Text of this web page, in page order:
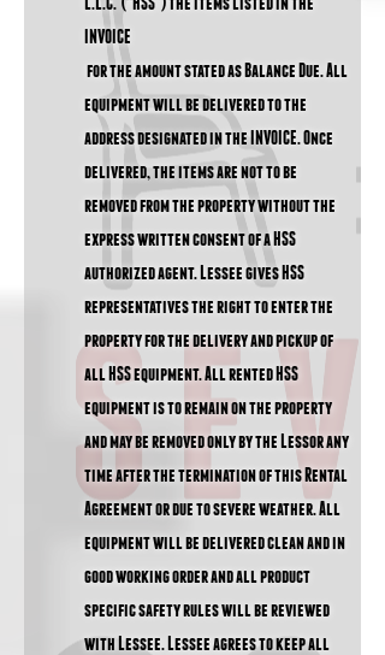
INVOICE
for the amount stated as Balance Due. All
equipment will be delivered to the
address designated in the INVOICE. Once
delivered, the items are not to be
removed from the property without the
express written consent of a HSS
authorized agent. Lessee gives HSS
representatives the right to enter the
property for the delivery and pickup of
all HSS equipment. All rented HSS
equipment is to remain on the property
and may be removed only by the Lessor any
time after the termination of this Rental
Agreement or due to severe weather. All
equipment will be delivered clean and in
good working order and all product
specific safety rules will be reviewed
with Lessee. Lessee agrees to keep all